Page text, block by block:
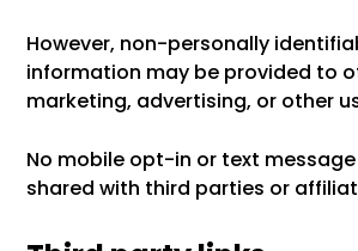
However, non-personally
information may be provided to
marketing, advertising, or other
No mobile opt-in or text
shared with third parties or